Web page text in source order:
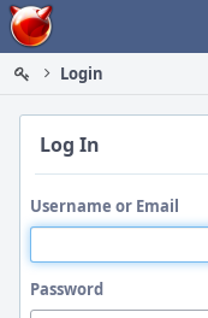
Home
Login
Log In
Username or Email
Password